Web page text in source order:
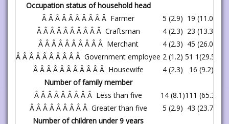
Occupation status of household head
Â Â Â Â Â Â Â Â Â Â Farmer
5 (2.9) 19 (11.0)
Â Â Â Â Â Â Â Â Â Â Craftsman
4 (2.3) 23 (13.3)
Â Â Â Â Â Â Â Â Â Â Merchant
4 (2.3) 45 (26.0)
Â Â Â Â Â Â Â Â Â Â Government employee 2 (1.2) 51 1(29.5)
Â Â Â Â Â Â Â Â Â Â Â Housewife
4 (2.3) 16 (9.2)
Number of family member
Â Â Â Â Â Â Â Â Â Less than five
14 (8.1)111 (65.3)
Â Â Â Â Â Â Â Â Â Greater than five
5 (2.9) 43 (23.7)
Number of children under 9 years